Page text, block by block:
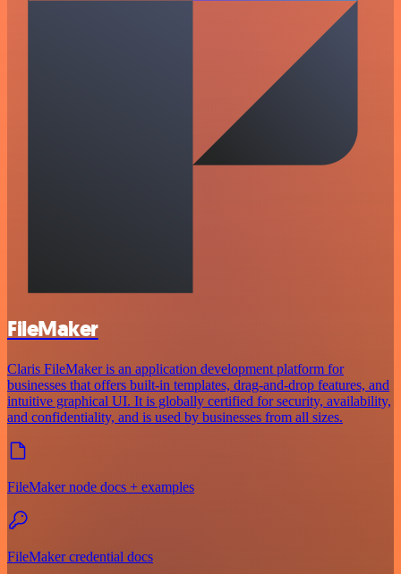
FileMaker
Claris FileMaker is an application development platform for
businesses that offers built-in templates, drag-and-drop features, and
intuitive graphical UI. It is globally certified for security, availability,
and confidentiality, and is used by businesses from all sizes.
FileMaker node docs + examples
FileMaker credential docs